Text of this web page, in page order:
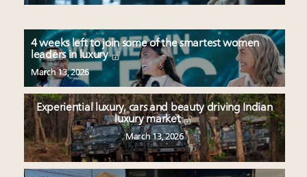
4 weeks left to join some of the smartest women
leaders in luxury
March 13, 2026
Experiential luxury, cars and beauty driving Indian
luxury market
March 13, 2026